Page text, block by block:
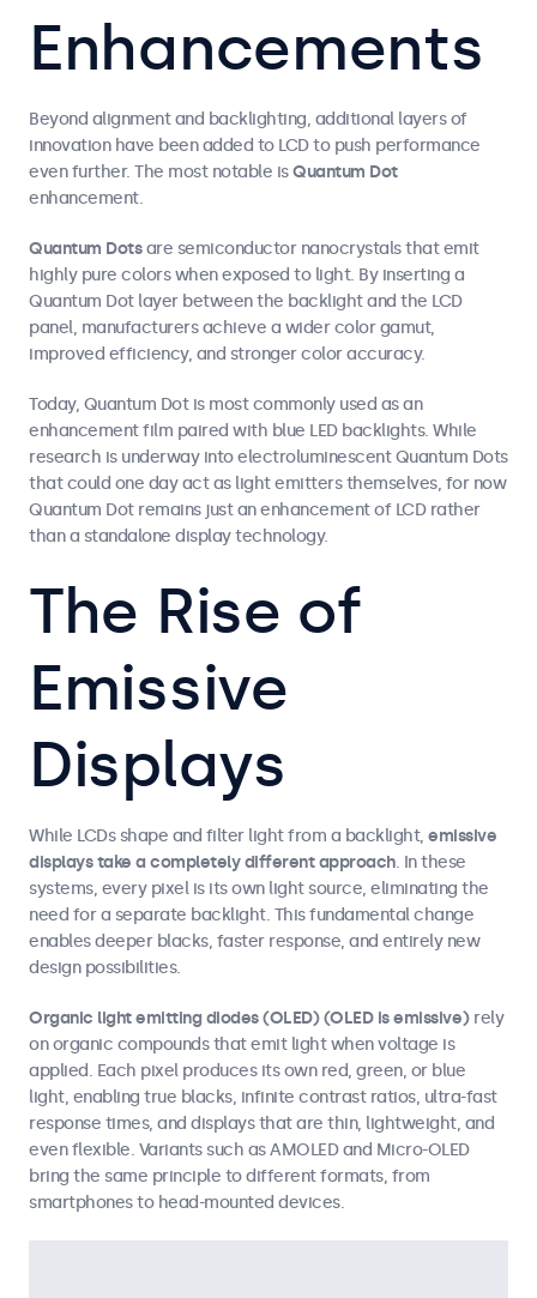
Enhancements
Beyond alignment and backlighting, additional layers of
innovation have been added to LCD to push performance
even further. The most notable isQuantum Dot
enhancement.
Quantum Dotsare semiconductor nanocrystals that emit
highly pure colors when exposed to light. By inserting a
Quantum Dot layer between the backlight and the LCD
panel, manufacturers achieve a wider color gamut,
improved efficiency, and stronger color accuracy.
Today, Quantum Dot is most commonly used as an
enhancement film paired with blue LED backlights. While
research is underway into electroluminescent Quantum Dots
that could one day act as light emitters themselves, for now
Quantum Dot remains just an enhancement of LCD rather
than a standalone display technology.
The Rise of
Emissive
Displays
While LCDs shape and filter light from a backlight, emissive
displays take a completely different approach. In these
systems, every pixel is its own light source, eliminating the
need for a separate backlight. This fundamental change
enables deeper blacks, faster response, and entirely new
design possibilities.
Organic light emitting diodes (OLED) (OLED is emissive)rely
on organic compounds that emit light when voltage is
applied. Each pixel produces its own red, green, or blue
light, enabling true blacks, infinite contrast ratios, ultra-fast
response times, and displays that are thin, lightweight, and
even flexible. Variants such as AMOLED and Micro-OLED
bring the same principle to different formats, from
smartphones to head-mounted devices.